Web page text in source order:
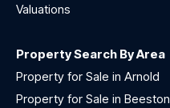
Valuations
Property Search By Area
Property for Sale in Arnold
Property for Sale in Beeston